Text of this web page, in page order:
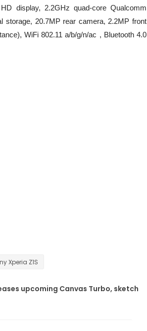
display, 2.2GHz quad-core Qualcomm
storage, 20.7MP rear camera, 2.2MP front
WiFi 802.11 a/b/g/n/ac , Bluetooth 4.0
Xperia Z1S
upcoming Canvas Turbo, sketch